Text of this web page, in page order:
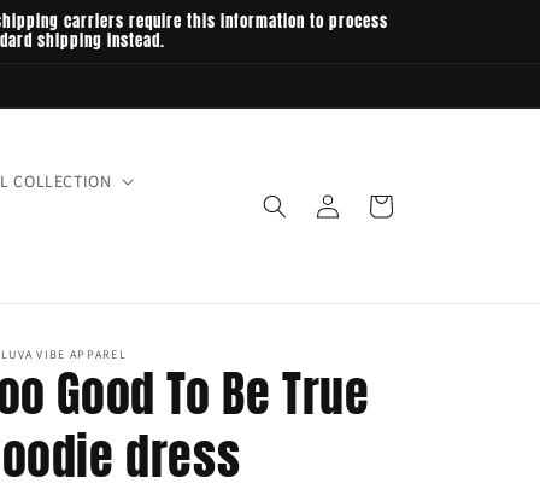
carriers require this information to process
shipping instead.
COLLECTION
Log
in
Cart
VIBE APPAREL
Good To Be True
dress